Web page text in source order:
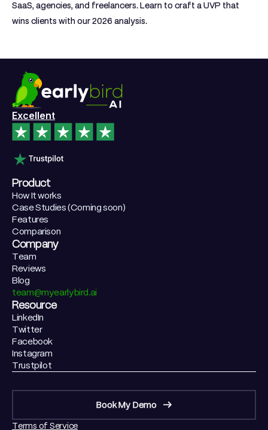
SaaS, agencies, and freelancers. Learn to craft a UVP that
wins clients with our 2026 analysis.
Excellent
Product
How It works
Case Studies (Coming soon)
Features
Comparison
Company
Team
Reviews
Blog
team@myearlybird.ai
Resource
LinkedIn
Twitter
Facebook
Instagram
Trustpilot
Book My Demo
Terms of Service